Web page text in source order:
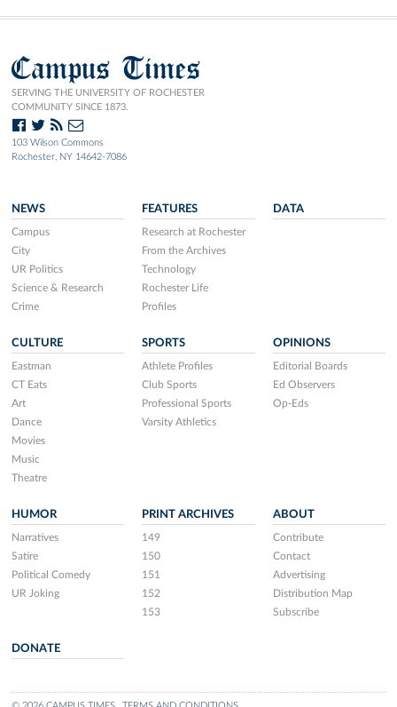
Campus Times
SERVING THE UNIVERSITY OF ROCHESTER
COMMUNITY SINCE 1873.
103 Wilson Commons
Rochester, NY 14642-7086
NEWS
Campus
City
UR Politics
Science & Research
Crime
FEATURES
Research at Rochester
From the Archives
Technology
Rochester Life
Profiles
DATA
CULTURE
Eastman
CT Eats
Art
Dance
Movies
Music
Theatre
SPORTS
Athlete Profiles
Club Sports
Professional Sports
Varsity Athletics
OPINIONS
Editorial Boards
Ed Observers
Op-Eds
HUMOR
Narratives
Satire
Political Comedy
UR Joking
PRINT ARCHIVES
149
150
151
152
153
ABOUT
Contribute
Contact
Advertising
Distribution Map
Subscribe
DONATE